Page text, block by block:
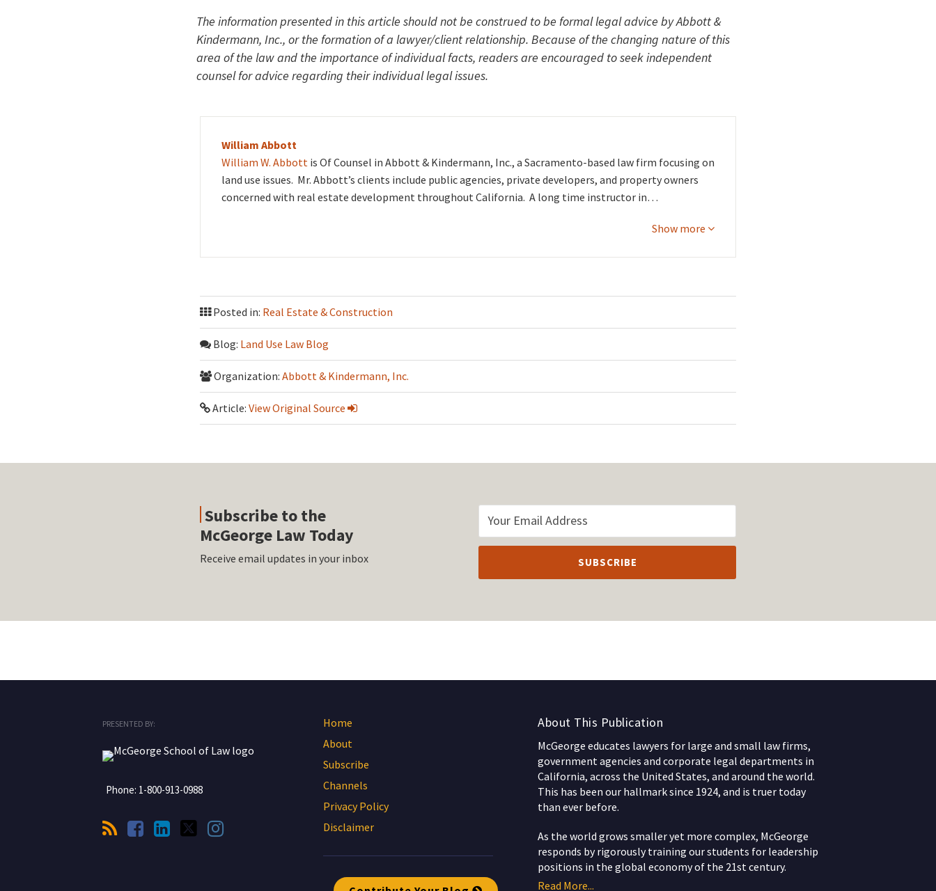
The information presented in this article should not be construed to be formal legal advice by Abbott &
Kindermann, Inc., or the formation of a lawyer/client relationship. Because of the changing nature of this
area of the law and the importance of individual facts, readers are encouraged to seek independent
counsel for advice regarding their individual legal issues.
William Abbott
William W. Abbott is Of Counsel in Abbott & Kindermann, Inc., a Sacramento-based law firm focusing on
land use issues. Mr. Abbott’s clients include public agencies, private developers, and property owners
concerned with real estate development throughout California. A long time instructor in…
Show more
Posted in: Real Estate & Construction
Blog: Land Use Law Blog
Organization: Abbott & Kindermann, Inc.
Article: View Original Source
Subscribe to the
McGeorge Law Today
Receive email updates in your inbox
PRESENTED BY:
Phone: 1-800-913-0988
Home
About
Subscribe
Channels
Privacy Policy
Disclaimer
About This Publication
McGeorge educates lawyers for large and small law firms,
government agencies and corporate legal departments in
California, across the United States, and around the world.
This has been our hallmark since 1924, and is truer today
than ever before.
As the world grows smaller yet more complex, McGeorge
responds by rigorously training our students for leadership
positions in the global economy of the 21st century.
Read More...